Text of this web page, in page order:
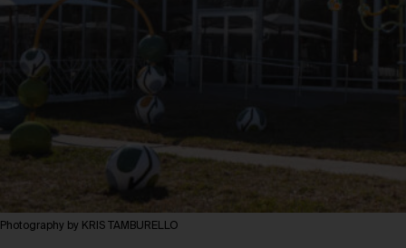
Photography by KRIS TAMBURELLO